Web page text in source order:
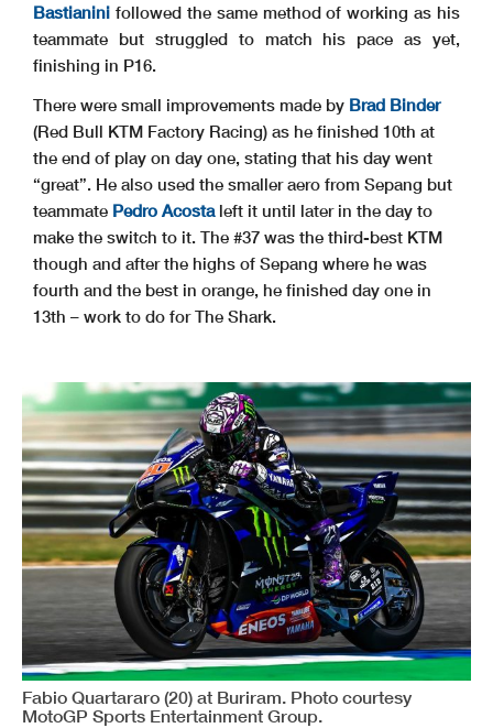
Bastianini followed the same method of working as his
teammate but struggled to match his pace as yet,
finishing in P16.
There were small improvements made by Brad Binder
(Red Bull KTM Factory Racing) as he finished 10th at
the end of play on day one, stating that his day went
“great”. He also used the smaller aero from Sepang but
teammate Pedro Acostaleft it until later in the day to
make the switch to it. The #37 was the third-best KTM
though and after the highs of Sepang where he was
fourth and the best in orange, he finished day one in
13th – work to do for The Shark.
Fabio Quartararo (20) at Buriram. Photo courtesy
MotoGP Sports Entertainment Group.